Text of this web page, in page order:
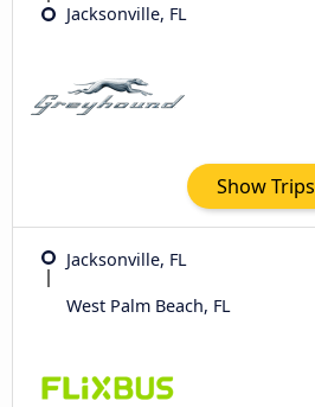
Jacksonville, FL
Show Trips
Jacksonville, FL
West Palm Beach, FL